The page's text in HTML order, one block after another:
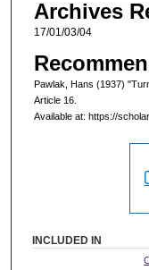
Archives
17/01/03/04
Pawlak, Hans (1937)
Article 16.
Available at: https://
INCLUDED IN